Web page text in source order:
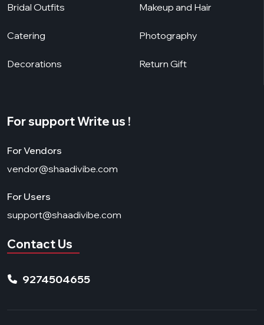
Bridal Outfits
Catering
Decorations
Makeup and Hair
Photography
Return Gift
For support Write us !
For Vendors
vendor@shaadivibe.com
For Users
support@shaadivibe.com
Contact Us
9274504655